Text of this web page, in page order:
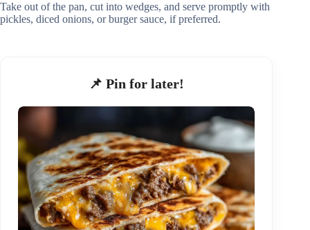
Take out of the pan, cut into wedges, and serve promptly with
pickles, diced onions, or burger sauce, if preferred.
📌 Pin for later!